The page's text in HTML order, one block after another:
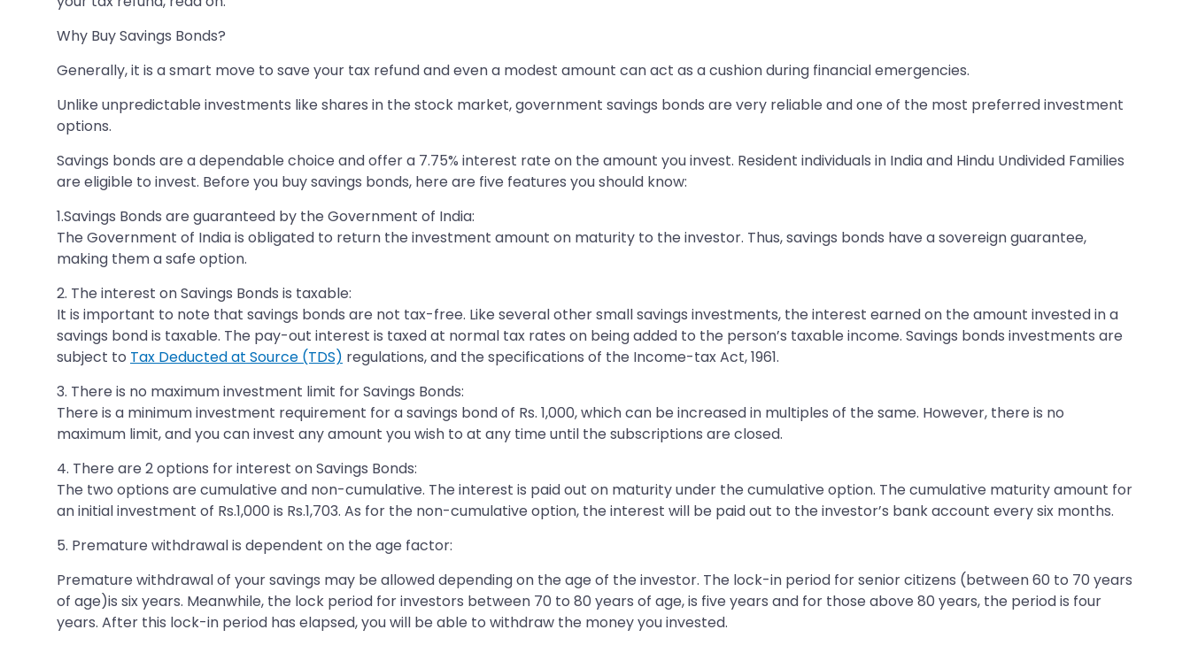
Why Buy Savings Bonds?
Generally, it is a smart move to save your tax refund and even a modest amount can act as a cushion during financial emergencies.
Unlike unpredictable investments like shares in the stock market, government savings bonds are very reliable and one of the most preferred investment
options.
Savings bonds are a dependable choice and offer a 7.75% interest rate on the amount you invest. Resident individuals in India and Hindu Undivided Families
are eligible to invest. Before you buy savings bonds, here are five features you should know:
1.Savings Bonds are guaranteed by the Government of India:
The Government of India is obligated to return the investment amount on maturity to the investor. Thus, savings bonds have a sovereign guarantee,
making them a safe option.
2. The interest on Savings Bonds is taxable:
It is important to note that savings bonds are not tax-free. Like several other small savings investments, the interest earned on the amount invested in a
savings bond is taxable. The pay-out interest is taxed at normal tax rates on being added to the person’s taxable income. Savings bonds investments are
subject to Tax Deducted at Source (TDS) regulations, and the specifications of the Income-tax Act, 1961.
3. There is no maximum investment limit for Savings Bonds:
There is a minimum investment requirement for a savings bond of Rs. 1,000, which can be increased in multiples of the same. However, there is no
maximum limit, and you can invest any amount you wish to at any time until the subscriptions are closed.
4. There are 2 options for interest on Savings Bonds:
The two options are cumulative and non-cumulative. The interest is paid out on maturity under the cumulative option. The cumulative maturity amount for
an initial investment of Rs.1,000 is Rs.1,703. As for the non-cumulative option, the interest will be paid out to the investor’s bank account every six months.
5. Premature withdrawal is dependent on the age factor:
Premature withdrawal of your savings may be allowed depending on the age of the investor. The lock-in period for senior citizens (between 60 to 70 years
of age)is six years. Meanwhile, the lock period for investors between 70 to 80 years of age, is five years and for those above 80 years, the period is four
years. After this lock-in period has elapsed, you will be able to withdraw the money you invested.